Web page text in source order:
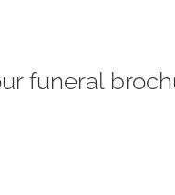
funeral